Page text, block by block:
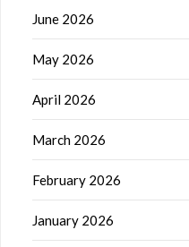
June 2026
May 2026
April 2026
March 2026
February 2026
January 2026